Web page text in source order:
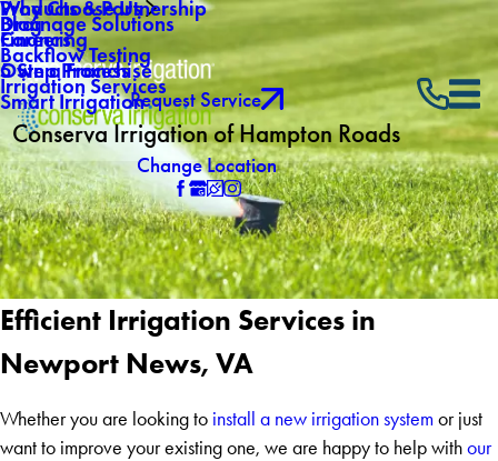
Drainage Solutions
Backflow Testing
Irrigation Services
Blog
Why Choose Us
Products & Partnership
Financing
5 Step Process
Smart Irrigation
Careers
Own a Franchise
Request Service
Conserva Irrigation of Hampton Roads
Change Location
Efficient Irrigation Services in
Newport News, VA
Whether you are looking to install a new irrigation system or just
want to improve your existing one, we are happy to help with our